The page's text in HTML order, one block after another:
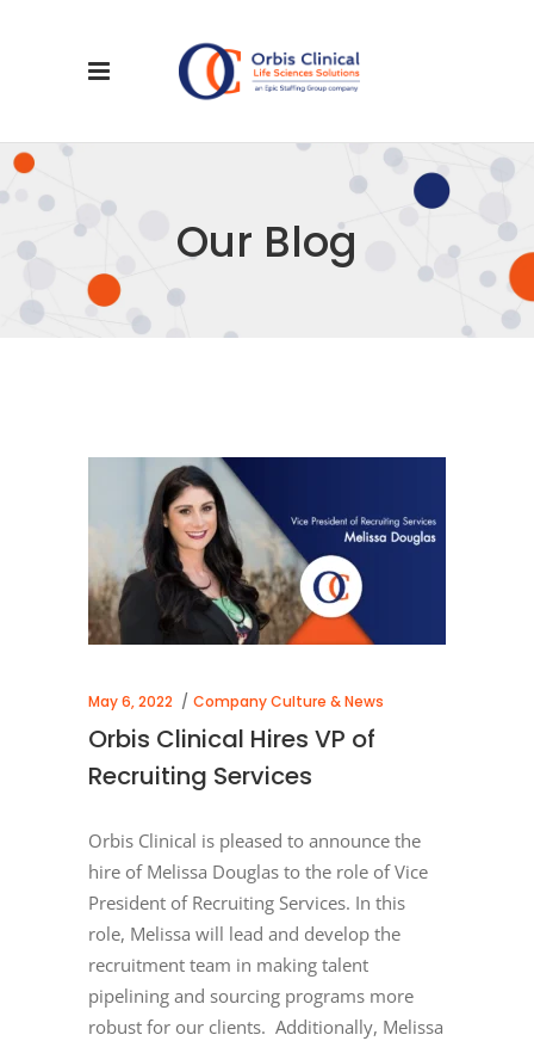
Our Blog
May 6, 2022 Company Culture & News
Orbis Clinical Hires VP of
Recruiting Services
Orbis Clinical is pleased to announce the
hire of Melissa Douglas to the role of Vice
President of Recruiting Services. In this
role, Melissa will lead and develop the
recruitment team in making talent
pipelining and sourcing programs more
robust for our clients. Additionally, Melissa